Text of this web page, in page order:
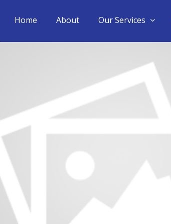
Home About Our Services